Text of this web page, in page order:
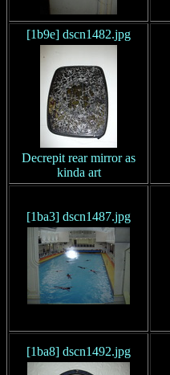
[1b9e] dscn1482.jpg
Decrepit rear mirror as
kinda art
[1ba3] dscn1487.jpg
[1ba8] dscn1492.jpg